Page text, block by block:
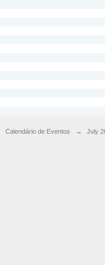
Calendário de Eventos → July